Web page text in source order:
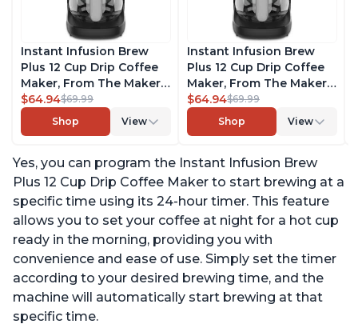
Instant Infusion Brew
Plus 12 Cup Drip Coffee
Maker, From The Makers
of Instant Pot, with
Adjustable Brew
Strength, Removable
Warming Plate with 3
Temperature Settings,
Black
$64.94$69.99
Shop
View
Instant Infusion Brew
Plus 12 Cup Drip Coffee
Maker, From The Makers
of Instant Pot, with
Adjustable Brew
Strength, Removable
Warming Plate with 3
Temperature Settings,
Black
$64.94$69.99
Shop
View
Yes, you can program the Instant Infusion Brew
Plus 12 Cup Drip Coffee Maker to start brewing at a
specific time using its 24-hour timer. This feature
allows you to set your coffee at night for a hot cup
ready in the morning, providing you with
convenience and ease of use. Simply set the timer
according to your desired brewing time, and the
machine will automatically start brewing at that
specific time.